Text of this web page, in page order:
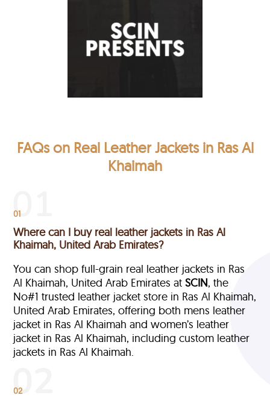
FAQs on Real Leather Jackets in Ras Al
Khaimah
01
Where can I buy real leather jackets in Ras Al
Khaimah, United Arab Emirates?
You can shop full-grain real leather jackets in Ras
Al Khaimah, United Arab Emirates atSCIN, the
No#1 trusted leather jacket store in Ras Al Khaimah,
United Arab Emirates, offering both mens leather
jacket in Ras Al Khaimah and women’s leather
jacket in Ras Al Khaimah, including custom leather
jackets in Ras Al Khaimah.
02